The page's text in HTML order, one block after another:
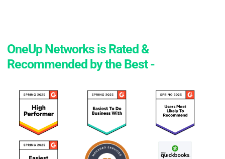
OneUp Networks is Rated &
Recommended by the Best -